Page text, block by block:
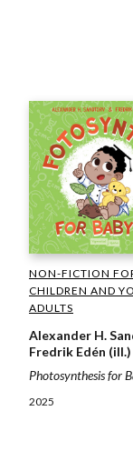
NON-FICTION
CHILDREN AND
ADULTS
Alexander H.
Fredrik Edén (ill.)
Photosynthesis for
2025